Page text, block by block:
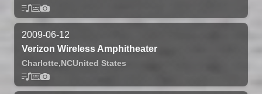
2009-06-12
Verizon Wireless Amphitheater
Charlotte,NCUnited States